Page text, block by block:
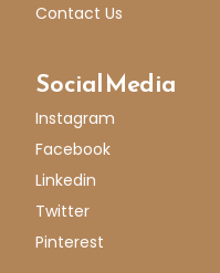
Contact Us
Social Media
Instagram
Facebook
Linkedin
Twitter
Pinterest